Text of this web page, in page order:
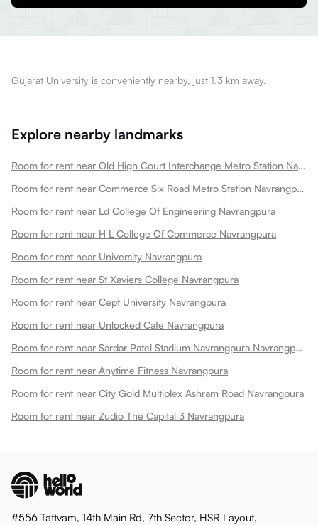
Gujarat University is conveniently nearby, just 1.3 km away.
Explore nearby landmarks
Room for rent near Old High Court Interchange Metro Station Navrangpura
Room for rent near Commerce Six Road Metro Station Navrangpura
Room for rent near Ld College Of Engineering Navrangpura
Room for rent near H L College Of Commerce Navrangpura
Room for rent near University Navrangpura
Room for rent near St Xaviers College Navrangpura
Room for rent near Cept University Navrangpura
Room for rent near Unlocked Cafe Navrangpura
Room for rent near Sardar Patel Stadium Navrangpura Navrangpura
Room for rent near Anytime Fitness Navrangpura
Room for rent near City Gold Multiplex Ashram Road Navrangpura
Room for rent near Zudio The Capital 3 Navrangpura
#556 Tattvam, 14th Main Rd, 7th Sector, HSR Layout,